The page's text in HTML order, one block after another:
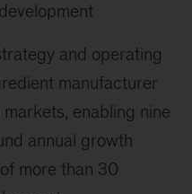
and operating
manufacturer
enabling nine
annual growth
more than 30